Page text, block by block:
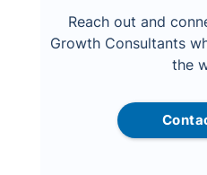
Reach out and
Growth Consultants
the